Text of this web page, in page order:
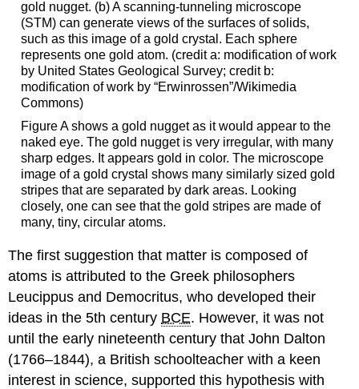
gold nugget. (b) A scanning-tunneling microscope
(STM) can generate views of the surfaces of solids,
such as this image of a gold crystal. Each sphere
represents one gold atom. (credit a: modification of work
by United States Geological Survey; credit b:
modification of work by “Erwinrossen”/Wikimedia
Commons)
Figure A shows a gold nugget as it would appear to the
naked eye. The gold nugget is very irregular, with many
sharp edges. It appears gold in color. The microscope
image of a gold crystal shows many similarly sized gold
stripes that are separated by dark areas. Looking
closely, one can see that the gold stripes are made of
many, tiny, circular atoms.
The first suggestion that matter is composed of
atoms is attributed to the Greek philosophers
Leucippus and Democritus, who developed their
ideas in the 5th century BCE. However, it was not
until the early nineteenth century that John Dalton
(1766–1844), a British schoolteacher with a keen
interest in science, supported this hypothesis with